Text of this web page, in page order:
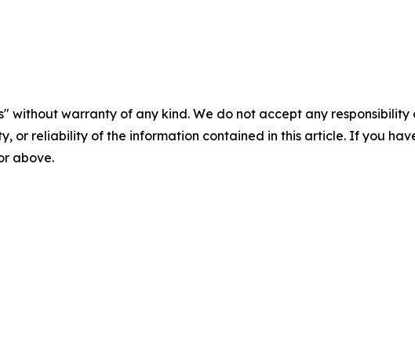
without warranty of any kind. We do not accept any
or reliability of the information contained in this article. If you
above.